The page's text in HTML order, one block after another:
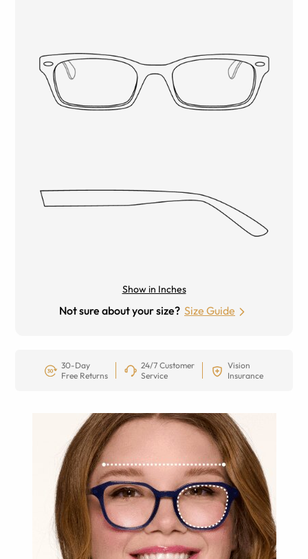
Show in Inches
Not sure about your size? Size Guide
30-Day
Free Returns
24/7 Customer
Service
Vision
Insurance